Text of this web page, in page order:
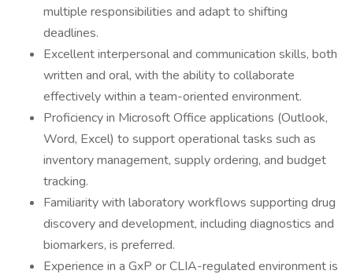
multiple responsibilities and adapt to shifting
deadlines.
Excellent interpersonal and communication skills, both
written and oral, with the ability to collaborate
effectively within a team-oriented environment.
Proficiency in Microsoft Office applications (Outlook,
Word, Excel) to support operational tasks such as
inventory management, supply ordering, and budget
tracking.
Familiarity with laboratory workflows supporting drug
discovery and development, including diagnostics and
biomarkers, is preferred.
Experience in a GxP or CLIA-regulated environment is